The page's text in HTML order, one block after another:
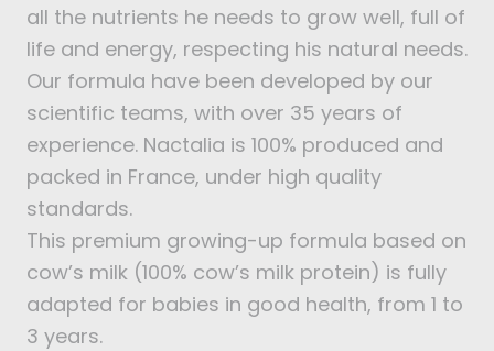
all the nutrients he needs to grow well, full of
life and energy, respecting his natural needs.
Our formula have been developed by our
scientific teams, with over 35 years of
experience. Nactalia is 100% produced and
packed in France, under high quality
standards.
This premium growing-up formula based on
cow’s milk (100% cow’s milk protein) is fully
adapted for babies in good health, from 1 to
3 years.